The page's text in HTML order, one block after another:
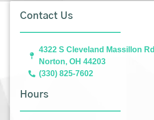
Contact Us
4322 S Cleveland Massillon Rd
Norton, OH 44203
(330) 825-7602
Hours